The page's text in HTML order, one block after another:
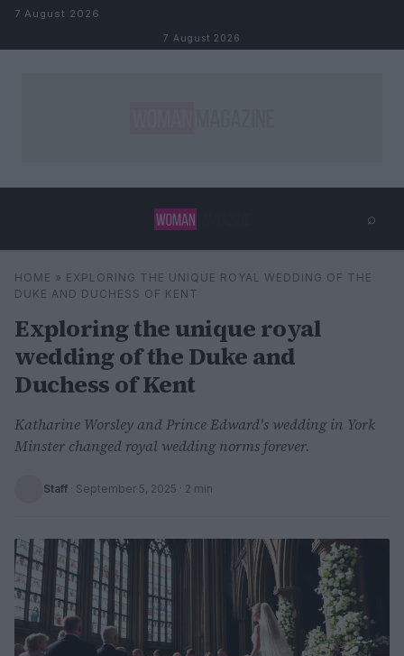
Skip to content
7 August 2026
7 August 2026
⌕
Search ⌕ ×
HOME » EXPLORING THE UNIQUE ROYAL WEDDING OF THE
DUKE AND DUCHESS OF KENT
Exploring the unique royal
wedding of the Duke and
Duchess of Kent
Katharine Worsley and Prince Edward's wedding in York
Minster changed royal wedding norms forever.
Staff · September 5, 2025 · 2 min